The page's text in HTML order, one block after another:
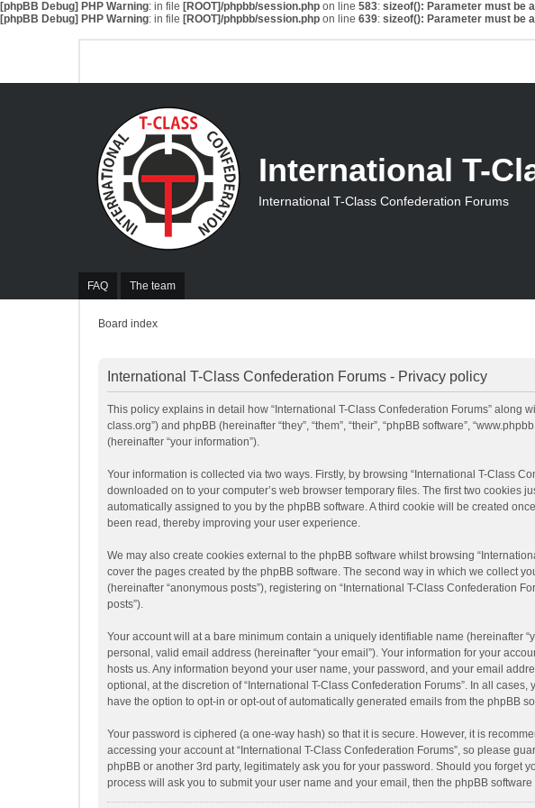
[phpBB Debug] PHP Warning: in file [ROOT]/phpbb/session.php on line 583: sizeof(): Parameter must be
[phpBB Debug] PHP Warning: in file [ROOT]/phpbb/session.php on line 639: sizeof(): Parameter must be
FAQ The team
International T-
International T-Class Confederation Forums
Board index
International T-Class Confederation Forums - Privacy policy
This policy explains in detail how “International T-Class Confederation Forums” along
class.org”) and phpBB (hereinafter “they”, “them”, “their”, “phpBB software”,
(hereinafter “your information”).
Your information is collected via two ways. Firstly, by browsing “International T-Class
downloaded on to your computer’s web browser temporary files. The first two cookies
automatically assigned to you by the phpBB software. A third cookie will be created
been read, thereby improving your user experience.
We may also create cookies external to the phpBB software whilst browsing
cover the pages created by the phpBB software. The second way in which we collect
(hereinafter “anonymous posts”), registering on “International T-Class Confederation
posts”).
Your account will at a bare minimum contain a uniquely identifiable name (hereinafter
personal, valid email address (hereinafter “your email”). Your information for your
hosts us. Any information beyond your user name, your password, and your email
optional, at the discretion of “International T-Class Confederation Forums”. In all
have the option to opt-in or opt-out of automatically generated emails from the phpBB
Your password is ciphered (a one-way hash) so that it is secure. However, it is
accessing your account at “International T-Class Confederation Forums”, so please
phpBB or another 3rd party, legitimately ask you for your password. Should you forget
process will ask you to submit your user name and your email, then the phpBB